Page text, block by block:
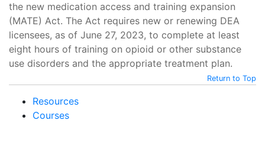
the new medication access and training expansion
(MATE) Act. The Act requires new or renewing DEA
licensees, as of June 27, 2023, to complete at least
eight hours of training on opioid or other substance
use disorders and the appropriate treatment plan.
Return to Top
Resources
Courses